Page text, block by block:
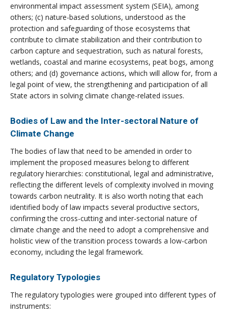
environmental impact assessment system (SEIA), among
others; (c) nature-based solutions, understood as the
protection and safeguarding of those ecosystems that
contribute to climate stabilization and their contribution to
carbon capture and sequestration, such as natural forests,
wetlands, coastal and marine ecosystems, peat bogs, among
others; and (d) governance actions, which will allow for, from a
legal point of view, the strengthening and participation of all
State actors in solving climate change-related issues.
Bodies of Law and the Inter-sectoral Nature of
Climate Change
The bodies of law that need to be amended in order to
implement the proposed measures belong to different
regulatory hierarchies: constitutional, legal and administrative,
reflecting the different levels of complexity involved in moving
towards carbon neutrality. It is also worth noting that each
identified body of law impacts several productive sectors,
confirming the cross-cutting and inter-sectorial nature of
climate change and the need to adopt a comprehensive and
holistic view of the transition process towards a low-carbon
economy, including the legal framework.
Regulatory Typologies
The regulatory typologies were grouped into different types of
instruments: